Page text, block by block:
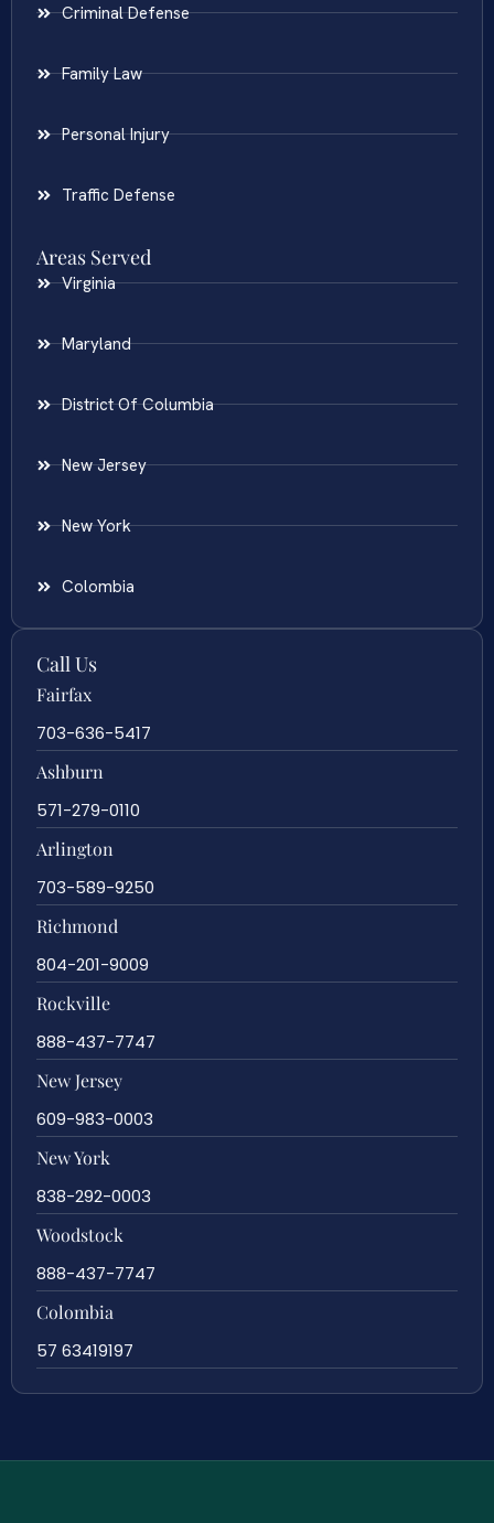
Criminal Defense
Family Law
Personal Injury
Traffic Defense
Areas Served
Virginia
Maryland
District Of Columbia
New Jersey
New York
Colombia
Call Us
Fairfax
703-636-5417
Ashburn
571-279-0110
Arlington
703-589-9250
Richmond
804-201-9009
Rockville
888-437-7747
New Jersey
609-983-0003
New York
838-292-0003
Woodstock
888-437-7747
Colombia
57 63419197